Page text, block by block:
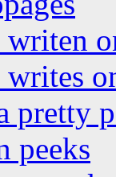
writen
writes
pretty
peeks